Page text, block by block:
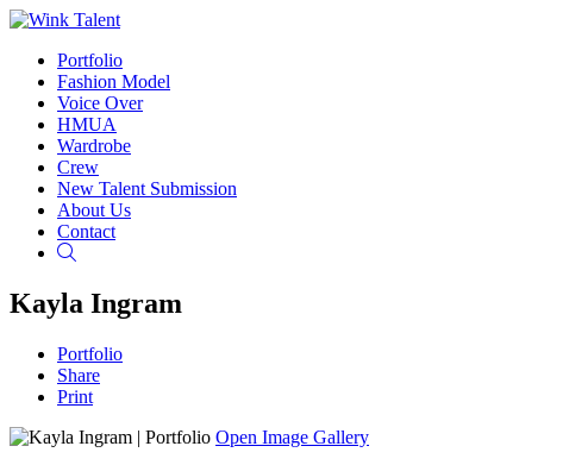
Portfolio
Fashion Model
Voice Over
HMUA
Wardrobe
Crew
New Talent Submission
About Us
Contact
Kayla Ingram
Portfolio
Share
Print
Open Image Gallery